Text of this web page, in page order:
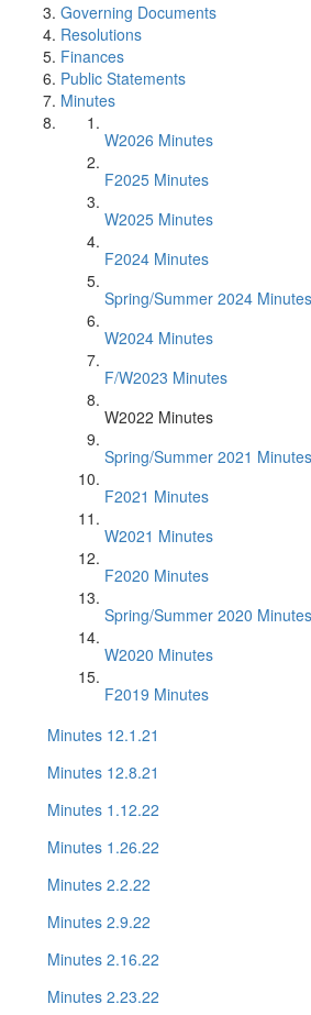
Governing Documents
Resolutions
Finances
Public Statements
Minutes
W2026 Minutes
F2025 Minutes
W2025 Minutes
F2024 Minutes
Spring/Summer 2024 Minutes
W2024 Minutes
F/W2023 Minutes
W2022 Minutes
Spring/Summer 2021 Minutes
F2021 Minutes
W2021 Minutes
F2020 Minutes
Spring/Summer 2020 Minutes
W2020 Minutes
F2019 Minutes
Minutes 12.1.21
Minutes 12.8.21
Minutes 1.12.22
Minutes 1.26.22
Minutes 2.2.22
Minutes 2.9.22
Minutes 2.16.22
Minutes 2.23.22